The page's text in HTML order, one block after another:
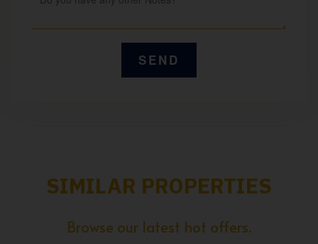
SIMILAR PROPERTIES
Browse our latest hot offers.